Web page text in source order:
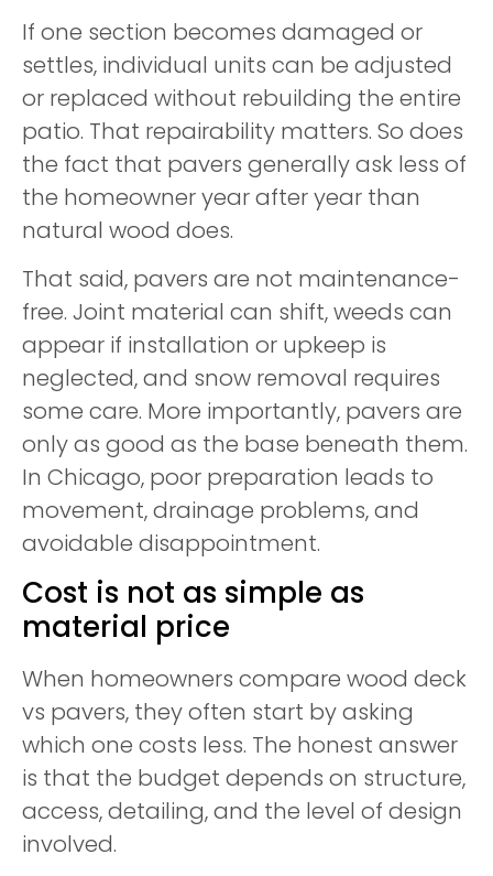
If one section becomes damaged or
settles, individual units can be adjusted
or replaced without rebuilding the entire
patio. That repairability matters. So does
the fact that pavers generally ask less of
the homeowner year after year than
natural wood does.
That said, pavers are not maintenance-
free. Joint material can shift, weeds can
appear if installation or upkeep is
neglected, and snow removal requires
some care. More importantly, pavers are
only as good as the base beneath them.
In Chicago, poor preparation leads to
movement, drainage problems, and
avoidable disappointment.
Cost is not as simple as
material price
When homeowners compare wood deck
vs pavers, they often start by asking
which one costs less. The honest answer
is that the budget depends on structure,
access, detailing, and the level of design
involved.